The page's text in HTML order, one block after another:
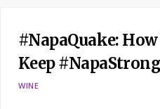
#NapaQuake:
Keep #NapaStrong
WINE